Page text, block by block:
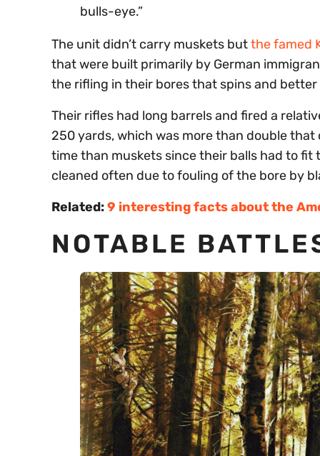
bulls-eye.”
The unit didn’t carry muskets butthe famed
that were built primarily by German
the rifling in their bores that spins and
Their rifles had long barrels and fired a
250 yards, which was more than double that
time than muskets since their balls had to
cleaned often due to fouling of the bore by
Related:9 interesting facts about the
NOTABLE